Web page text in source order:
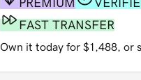
PREMIUM
FAST TRANSFER
Own it today for $1,488, or